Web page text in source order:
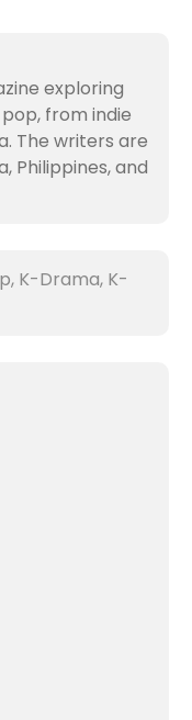
exploring
from indie
The writers are
Philippines, and